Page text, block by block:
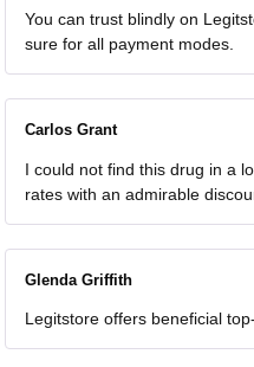
You can trust blindly on
sure for all payment modes.
Carlos Grant
I could not find this drug in a
rates with an admirable
Glenda Griffith
Legitstore offers beneficial